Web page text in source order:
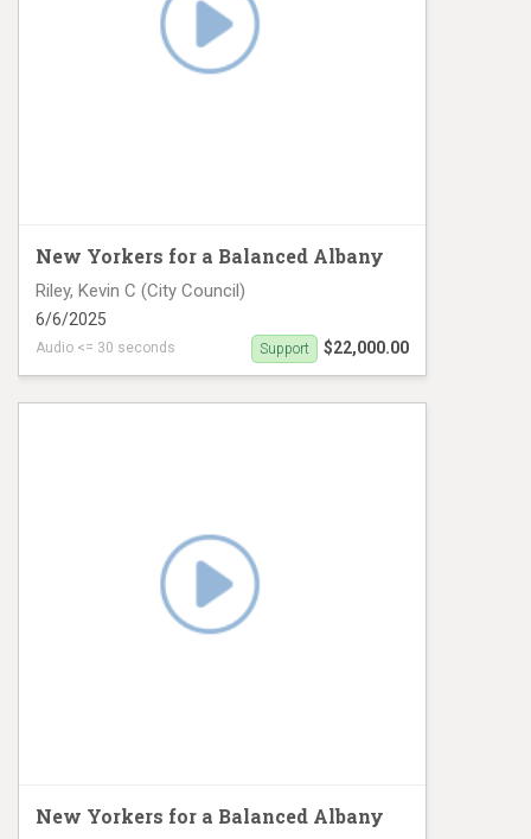
New Yorkers for a Balanced Albany
Riley, Kevin C (City Council)
6/6/2025
Audio <= 30 seconds $22,000.00
Support
New Yorkers for a Balanced Albany